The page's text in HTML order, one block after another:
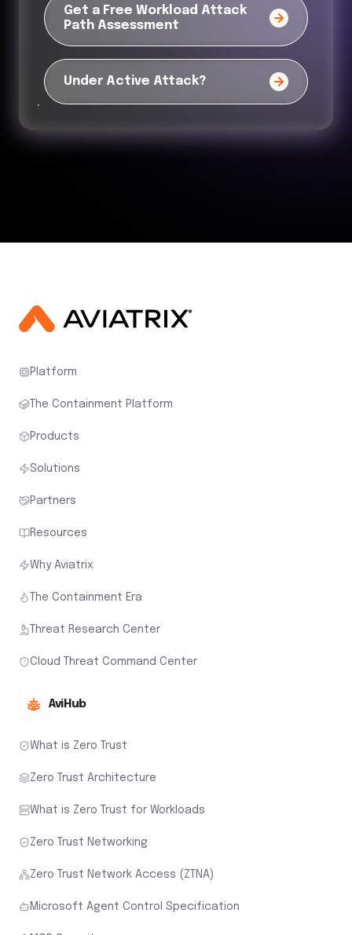
Get a Free Workload Attack
Path Assessment
Under Active Attack?
Platform
The Containment Platform
Products
Solutions
Partners
Resources
Why Aviatrix
The Containment Era
Threat Research Center
Cloud Threat Command Center
AviHub
What is Zero Trust
Zero Trust Architecture
What is Zero Trust for Workloads
Zero Trust Networking
Zero Trust Network Access (ZTNA)
Microsoft Agent Control Specification